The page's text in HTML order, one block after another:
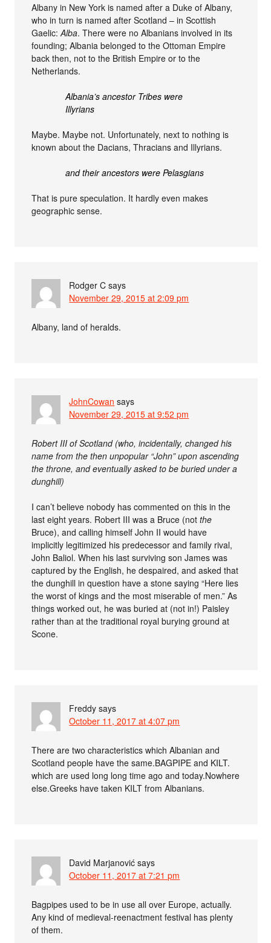
Albany in New York is named after a Duke of Albany,
who in turn is named after Scotland – in Scottish
Gaelic:Alba. There were no Albanians involved in its
founding; Albania belonged to the Ottoman Empire
back then, not to the British Empire or to the
Netherlands.
Albania’s ancestor Tribes were
Illyrians
Maybe. Maybe not. Unfortunately, next to nothing is
known about the Dacians, Thracians and Illyrians.
and their ancestors were Pelasgians
That is pure speculation. It hardly even makes
geographic sense.
Rodger C says
November 29, 2015 at 2:09 pm
Albany, land of heralds.
JohnCowan says
November 29, 2015 at 9:52 pm
Robert III of Scotland (who, incidentally, changed his
name from the then unpopular “John” upon ascending
the throne, and eventually asked to be buried under a
dunghill)
I can’t believe nobody has commented on this in the
last eight years. Robert III was a Bruce (notthe
Bruce), and calling himself John II would have
implicitly legitimized his predecessor and family rival,
John Baliol. When his last surviving son James was
captured by the English, he despaired, and asked that
the dunghill in question have a stone saying “Here lies
the worst of kings and the most miserable of men.” As
things worked out, he was buried at (not in!) Paisley
rather than at the traditional royal burying ground at
Scone.
Freddy says
October 11, 2017 at 4:07 pm
There are two characteristics which Albanian and
Scotland people have the same.BAGPIPE and KILT.
which are used long long time ago and today.Nowhere
else.Greeks have taken KILT from Albanians.
David Marjanović says
October 11, 2017 at 7:21 pm
Bagpipes used to be in use all over Europe, actually.
Any kind of medieval-reenactment festival has plenty
of them.